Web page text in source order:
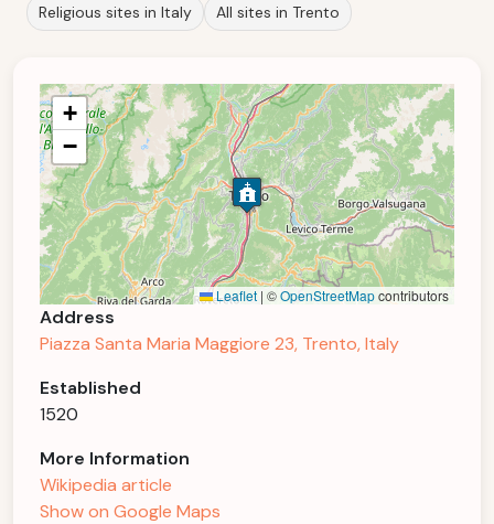
Religious sites in Italy All sites in Trento
+
−
Leaflet | ©OpenStreetMapcontributors
Address
Piazza Santa Maria Maggiore 23, Trento, Italy
Established
1520
More Information
Wikipedia article
Show on Google Maps